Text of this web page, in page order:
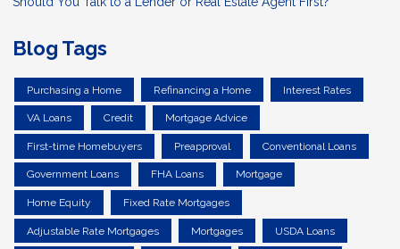
Blog Tags
Purchasing a Home Refinancing a Home Interest Rates
VA Loans Credit Mortgage Advice
First-time Homebuyers Preapproval Conventional Loans
Government Loans FHA Loans Mortgage
Home Equity Fixed Rate Mortgages
Adjustable Rate Mortgages Mortgages USDA Loans